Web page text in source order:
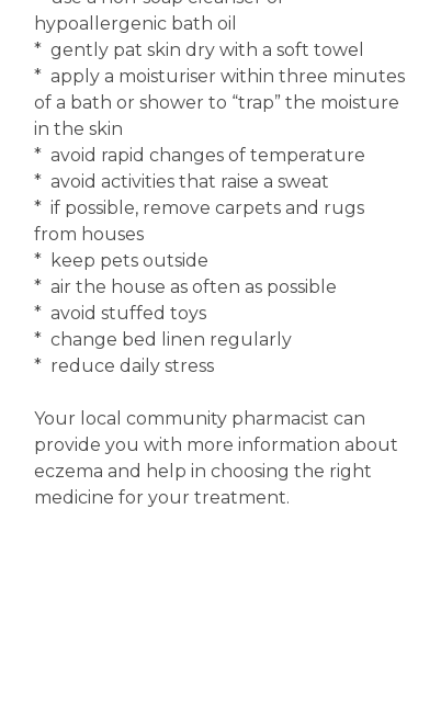
hypoallergenic bath oil
* gently pat skin dry with a soft towel
* apply a moisturiser within three minutes
of a bath or shower to “trap” the moisture
in the skin
* avoid rapid changes of temperature
* avoid activities that raise a sweat
* if possible, remove carpets and rugs
from houses
* keep pets outside
* air the house as often as possible
* avoid stuffed toys
* change bed linen regularly
* reduce daily stress
Your local community pharmacist can
provide you with more information about
eczema and help in choosing the right
medicine for your treatment.